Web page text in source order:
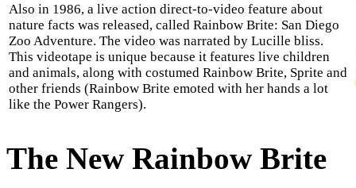
Also in 1986, a live action direct-to-video feature about
nature facts was released, called Rainbow Brite: San Diego
Zoo Adventure. The video was narrated by Lucille bliss.
This videotape is unique because it features live children
and animals, along with costumed Rainbow Brite, Sprite and
other friends (Rainbow Brite emoted with her hands a lot
like the Power Rangers).
The New Rainbow Brite